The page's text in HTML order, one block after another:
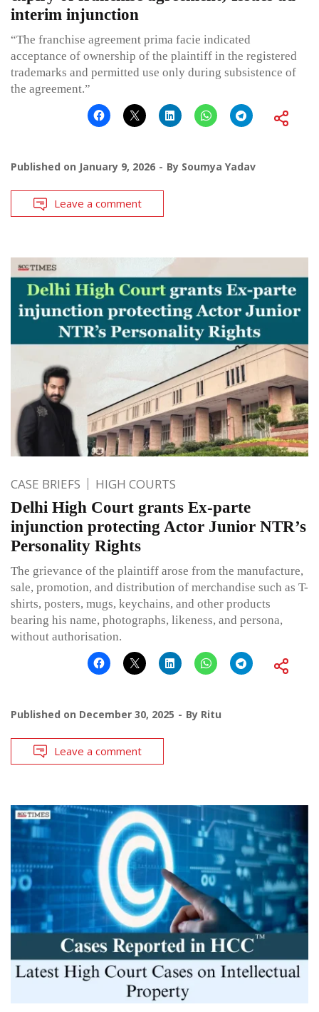
interim injunction
“The franchise agreement prima facie indicated
acceptance of ownership of the plaintiff in the registered
trademarks and permitted use only during subsistence of
the agreement.”
Published on January 9, 2026 By Soumya Yadav
Leave a comment
CASE BRIEFS HIGH COURTS
Delhi High Court grants Ex-parte
injunction protecting Actor Junior NTR’s
Personality Rights
The grievance of the plaintiff arose from the manufacture,
sale, promotion, and distribution of merchandise such as T-
shirts, posters, mugs, keychains, and other products
bearing his name, photographs, likeness, and persona,
without authorisation.
Published on December 30, 2025 By Ritu
Leave a comment